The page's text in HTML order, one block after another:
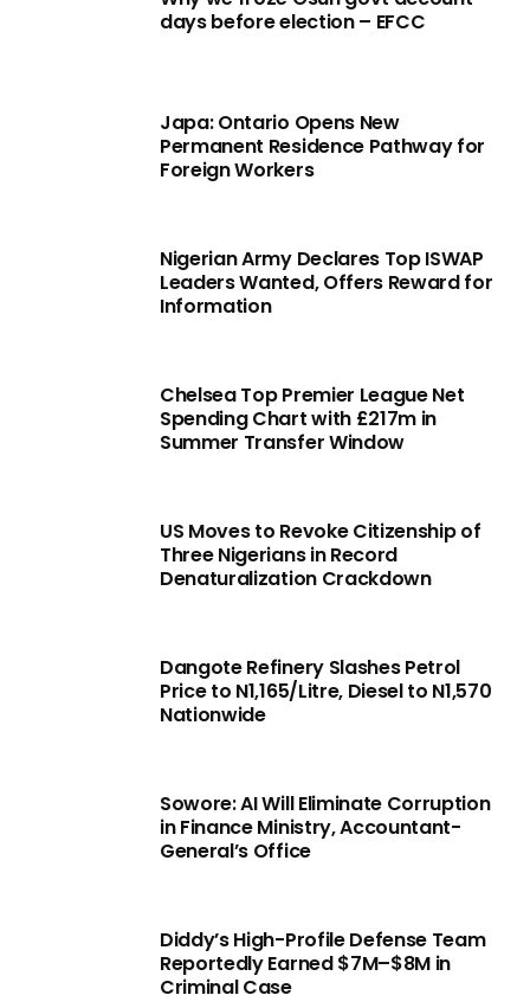
days before election – EFCC
Japa: Ontario Opens New
Permanent Residence Pathway for
Foreign Workers
Nigerian Army Declares Top ISWAP
Leaders Wanted, Offers Reward for
Information
Chelsea Top Premier League Net
Spending Chart with £217m in
Summer Transfer Window
US Moves to Revoke Citizenship of
Three Nigerians in Record
Denaturalization Crackdown
Dangote Refinery Slashes Petrol
Price to N1,165/Litre, Diesel to N1,570
Nationwide
Sowore: AI Will Eliminate Corruption
in Finance Ministry, Accountant-
General’s Office
Diddy’s High-Profile Defense Team
Reportedly Earned $7M–$8M in
Criminal Case